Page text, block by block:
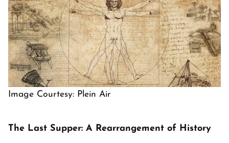
Image Courtesy: Plein Air
The Last Supper: A Rearrangement of History